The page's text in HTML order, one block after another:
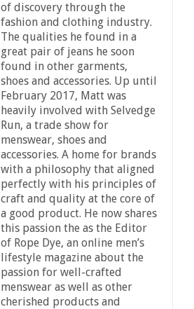
of discovery through the
fashion and clothing industry.
The qualities he found in a
great pair of jeans he soon
found in other garments,
shoes and accessories. Up until
February 2017, Matt was
heavily involved with Selvedge
Run, a trade show for
menswear, shoes and
accessories. A home for brands
with a philosophy that aligned
perfectly with his principles of
craft and quality at the core of
a good product. He now shares
this passion the as the Editor
of Rope Dye, an online men’s
lifestyle magazine about the
passion for well-crafted
menswear as well as other
cherished products and